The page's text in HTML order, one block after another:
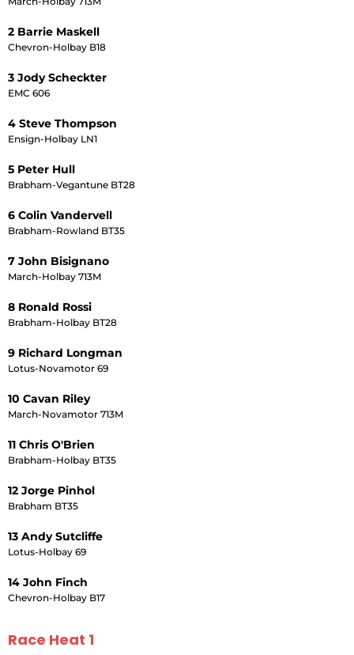
2 Barrie Maskell
Chevron-Holbay B18
3 Jody Scheckter
EMC 606
4 Steve Thompson
Ensign-Holbay LN1
5 Peter Hull
Brabham-Vegantune BT28
6 Colin Vandervell
Brabham-Rowland BT35
7 John Bisignano
March-Holbay 713M
8 Ronald Rossi
Brabham-Holbay BT28
9 Richard Longman
Lotus-Novamotor 69
10 Cavan Riley
March-Novamotor 713M
11 Chris O'Brien
Brabham-Holbay BT35
12 Jorge Pinhol
Brabham BT35
13 Andy Sutcliffe
Lotus-Holbay 69
14 John Finch
Chevron-Holbay B17
Race Heat 1